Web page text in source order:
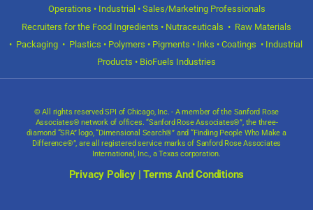
Operations • Industrial • Sales/Marketing Professionals
Recruiters for the Food Ingredients • Nutraceuticals • Raw Materials
• Packaging • Plastics • Polymers • Pigments • Inks • Coatings • Industrial
Products • BioFuels Industries
© All rights reserved SPI of Chicago, Inc. - A member of the Sanford Rose
Associates® network of offices. “Sanford Rose Associates®”, the three-
diamond “SRA” logo, “Dimensional Search®” and “Finding People Who Make a
Difference®”, are all registered service marks of Sanford Rose Associates
International, Inc., a Texas corporation.
Privacy Policy|Terms And Conditions